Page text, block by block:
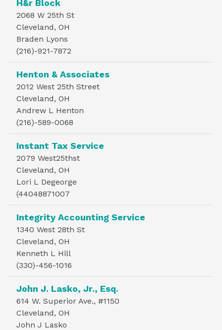
H&r Block
2068 W 25th St
Cleveland, OH
Braden Lyons
(216)-921-7872
Henton & Associates
2012 West 25th Street
Cleveland, OH
Andrew L Henton
(216)-589-0068
Instant Tax Service
2079 West25thst
Cleveland, OH
Lori L Degeorge
(44048871007
Integrity Accounting Service
1340 West 28th St
Cleveland, OH
Kenneth L Hill
(330)-456-1016
John J. Lasko, Jr., Esq.
614 W. Superior Ave., #1150
Cleveland, OH
John J Lasko